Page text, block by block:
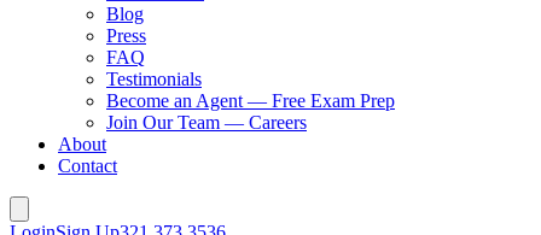
Blog
Press
FAQ
Testimonials
Become an Agent — Free Exam Prep
Join Our Team — Careers
About
Contact